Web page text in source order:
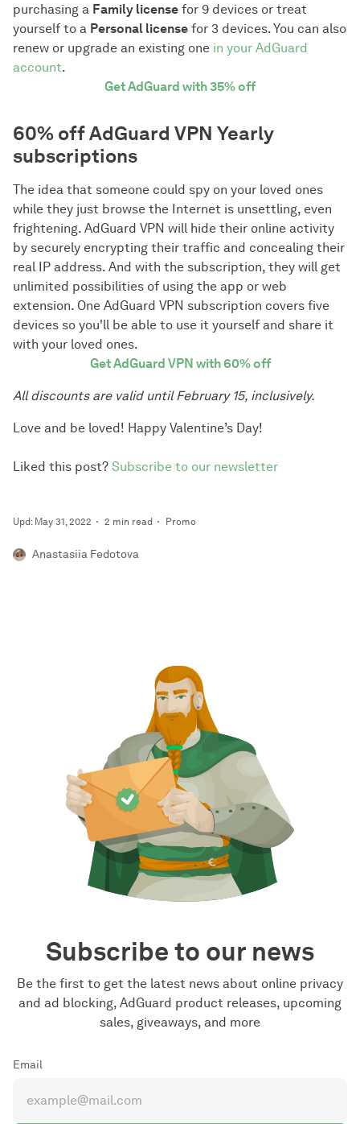
purchasing a Family license for 9 devices or treat
yourself to a Personal license for 3 devices. You can also
renew or upgrade an existing one in your AdGuard
account.
Get AdGuard with 35% off
60% off AdGuard VPN Yearly
subscriptions
The idea that someone could spy on your loved ones
while they just browse the Internet is unsettling, even
frightening. AdGuard VPN will hide their online activity
by securely encrypting their traffic and concealing their
real IP address. And with the subscription, they will get
unlimited possibilities of using the app or web
extension. One AdGuard VPN subscription covers five
devices so you'll be able to use it yourself and share it
with your loved ones.
Get AdGuard VPN with 60% off
All discounts are valid until February 15, inclusively.
Love and be loved! Happy Valentine’s Day!
Liked this post? Subscribe to our newsletter
Upd: May 31, 2022 2 min read Promo
Anastasiia Fedotova
Subscribe to our news
Be the first to get the latest news about online privacy
and ad blocking, AdGuard product releases, upcoming
sales, giveaways, and more
Email